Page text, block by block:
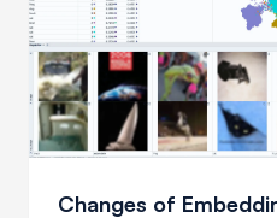
Changes of